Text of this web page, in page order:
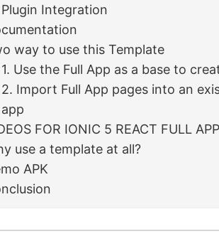
Plugin Integration
way to use this Template
1. Use the Full App as a base to
2. Import Full App pages into an
app
FOR IONIC 5 REACT FULL APP
use a template at all?
APK